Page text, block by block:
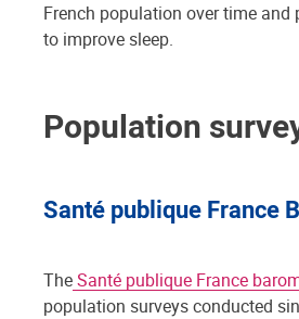
French population over time
to improve sleep.
Population
Santé publique France
TheSanté publique France
population surveys conducted